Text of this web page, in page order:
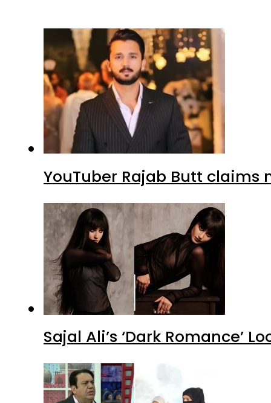
YouTuber Rajab Butt claims
Sajal Ali’s ‘Dark Romance’